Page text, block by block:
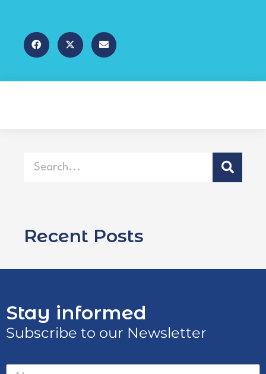
Recent Posts
Stay informed
Subscribe to our Newsletter